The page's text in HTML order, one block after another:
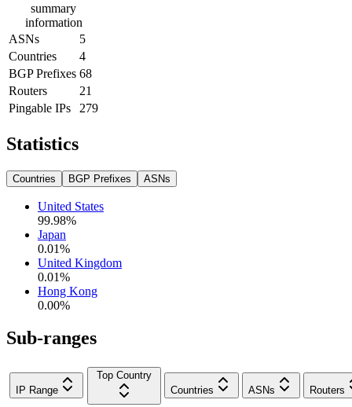
summary
information
ASNs
5
Countries
4
BGP Prefixes 68
Routers
21
Pingable IPs
279
Statistics
Countries BGP Prefixes ASNs
United States
99.98%
Japan
0.01%
United Kingdom
0.01%
Hong Kong
0.00%
Sub-ranges
IP Range
Top Country
Countries
ASNs Routers